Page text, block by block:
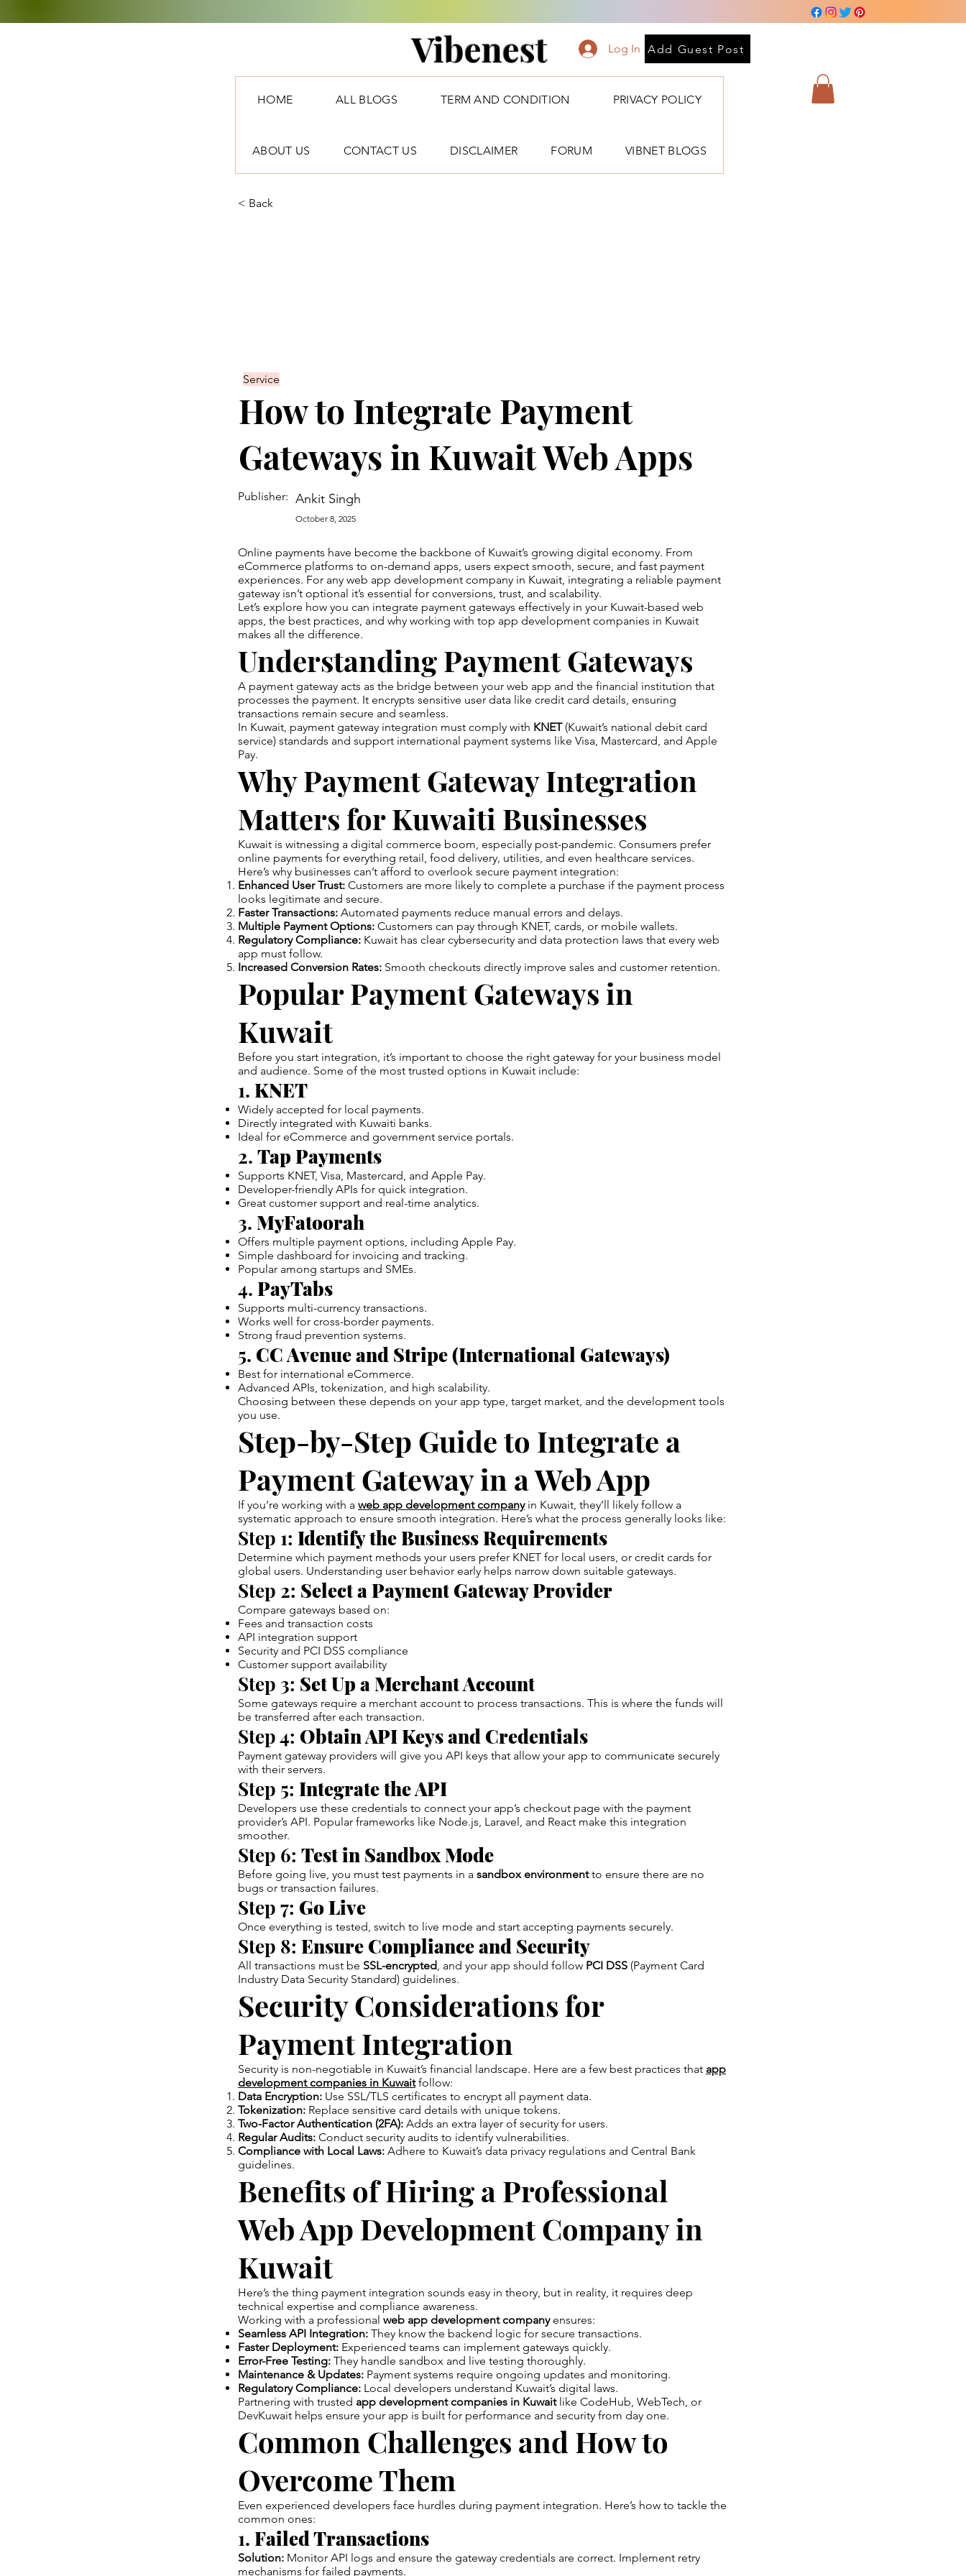
Vibenest Log In Add Guest Post
HOME ALL BLOGS TERM AND CONDITION PRIVACY POLICY
ABOUT US CONTACT US DISCLAIMER FORUM VIBNET BLOGS
< Back
Service
How to Integrate Payment
Gateways in Kuwait Web Apps
Publisher: Ankit Singh
October 8, 2025
Online payments have become the backbone of Kuwait’s growing digital economy. From
eCommerce platforms to on-demand apps, users expect smooth, secure, and fast payment
experiences. For any web app development company in Kuwait, integrating a reliable payment
gateway isn’t optional it’s essential for conversions, trust, and scalability.
Let’s explore how you can integrate payment gateways effectively in your Kuwait-based web
apps, the best practices, and why working with top app development companies in Kuwait
makes all the difference.
Understanding Payment Gateways
A payment gateway acts as the bridge between your web app and the financial institution that
processes the payment. It encrypts sensitive user data like credit card details, ensuring
transactions remain secure and seamless.
In Kuwait, payment gateway integration must comply with KNET(Kuwait’s national debit card
service) standards and support international payment systems like Visa, Mastercard, and Apple
Pay.
Why Payment Gateway Integration
Matters for Kuwaiti Businesses
Kuwait is witnessing a digital commerce boom, especially post-pandemic. Consumers prefer
online payments for everything retail, food delivery, utilities, and even healthcare services.
Here’s why businesses can’t afford to overlook secure payment integration:
Enhanced User Trust: Customers are more likely to complete a purchase if the payment process
looks legitimate and secure.
Faster Transactions: Automated payments reduce manual errors and delays.
Multiple Payment Options: Customers can pay through KNET, cards, or mobile wallets.
Regulatory Compliance: Kuwait has clear cybersecurity and data protection laws that every web
app must follow.
Increased Conversion Rates: Smooth checkouts directly improve sales and customer retention.
Popular Payment Gateways in
Kuwait
Before you start integration, it’s important to choose the right gateway for your business model
and audience. Some of the most trusted options in Kuwait include:
1. KNET
Widely accepted for local payments.
Directly integrated with Kuwaiti banks.
Ideal for eCommerce and government service portals.
2. Tap Payments
Supports KNET, Visa, Mastercard, and Apple Pay.
Developer-friendly APIs for quick integration.
Great customer support and real-time analytics.
3. MyFatoorah
Offers multiple payment options, including Apple Pay.
Simple dashboard for invoicing and tracking.
Popular among startups and SMEs.
4. PayTabs
Supports multi-currency transactions.
Works well for cross-border payments.
Strong fraud prevention systems.
5. CC Avenue and Stripe (International Gateways)
Best for international eCommerce.
Advanced APIs, tokenization, and high scalability.
Choosing between these depends on your app type, target market, and the development tools
you use.
Step-by-Step Guide to Integrate a
Payment Gateway in a Web App
If you’re working with a web app development companyin Kuwait, they’ll likely follow a
systematic approach to ensure smooth integration. Here’s what the process generally looks like:
Step 1: Identify the Business Requirements
Determine which payment methods your users prefer KNET for local users, or credit cards for
global users. Understanding user behavior early helps narrow down suitable gateways.
Step 2: Select a Payment Gateway Provider
Compare gateways based on:
Fees and transaction costs
API integration support
Security and PCI DSS compliance
Customer support availability
Step 3: Set Up a Merchant Account
Some gateways require a merchant account to process transactions. This is where the funds will
be transferred after each transaction.
Step 4: Obtain API Keys and Credentials
Payment gateway providers will give you API keys that allow your app to communicate securely
with their servers.
Step 5: Integrate the API
Developers use these credentials to connect your app’s checkout page with the payment
provider’s API. Popular frameworks like Node.js, Laravel, and React make this integration
smoother.
Step 6: Test in Sandbox Mode
Before going live, you must test payments in a sandbox environmentto ensure there are no
bugs or transaction failures.
Step 7: Go Live
Once everything is tested, switch to live mode and start accepting payments securely.
Step 8: Ensure Compliance and Security
All transactions must be SSL-encrypted, and your app should follow PCI DSS (Payment Card
Industry Data Security Standard) guidelines.
Security Considerations for
Payment Integration
Security is non-negotiable in Kuwait’s financial landscape. Here are a few best practices that app
development companies in Kuwaitfollow:
Data Encryption: Use SSL/TLS certificates to encrypt all payment data.
Tokenization: Replace sensitive card details with unique tokens.
Two-Factor Authentication (2FA): Adds an extra layer of security for users.
Regular Audits: Conduct security audits to identify vulnerabilities.
Compliance with Local Laws: Adhere to Kuwait’s data privacy regulations and Central Bank
guidelines.
Benefits of Hiring a Professional
Web App Development Company in
Kuwait
Here’s the thing payment integration sounds easy in theory, but in reality, it requires deep
technical expertise and compliance awareness.
Working with a professional web app development companyensures:
Seamless API Integration: They know the backend logic for secure transactions.
Faster Deployment: Experienced teams can implement gateways quickly.
Error-Free Testing: They handle sandbox and live testing thoroughly.
Maintenance & Updates: Payment systems require ongoing updates and monitoring.
Regulatory Compliance: Local developers understand Kuwait’s digital laws.
Partnering with trusted app development companies in Kuwaitlike CodeHub, WebTech, or
DevKuwait helps ensure your app is built for performance and security from day one.
Common Challenges and How to
Overcome Them
Even experienced developers face hurdles during payment integration. Here’s how to tackle the
common ones:
1. Failed Transactions
Solution: Monitor API logs and ensure the gateway credentials are correct. Implement retry
mechanisms for failed payments.